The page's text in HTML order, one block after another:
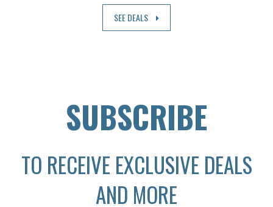
SEE DEALS
SUBSCRIBE
TO RECEIVE EXCLUSIVE DEALS
AND MORE